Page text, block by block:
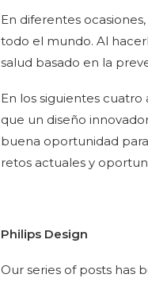
En diferentes
todo el mundo. Al
salud basado en la
En los siguientes
que un diseño
buena oportunidad
retos actuales y
Philips Design
Our series of posts has